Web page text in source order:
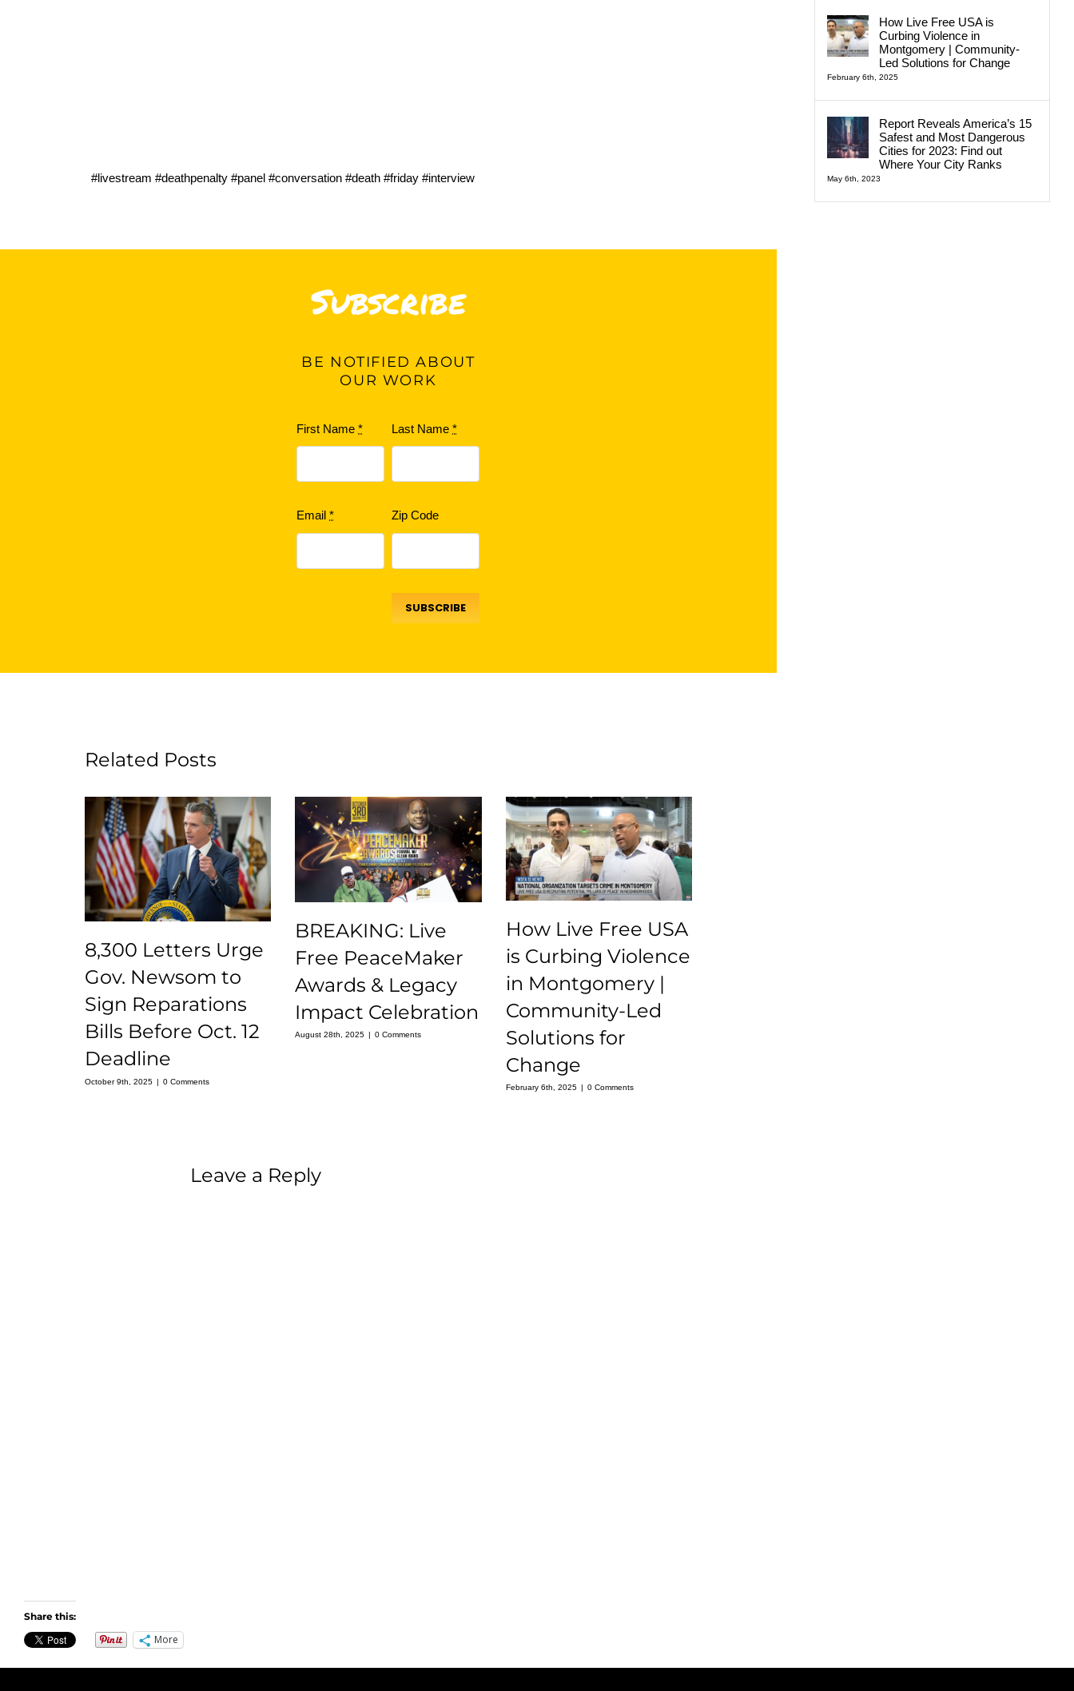
#livestream #deathpenalty #panel #conversation #death #friday #interview
Subscribe
BE NOTIFIED ABOUT
OUR WORK
First Name*
Email*
Last Name*
Zip Code
SUBSCRIBE
Related Posts
8,300 Letters Urge
Gov. Newsom to
Sign Reparations
Bills Before Oct. 12
Deadline
October 9th, 2025 | 0 Comments
BREAKING: Live
Free PeaceMaker
Awards & Legacy
Impact Celebration
August 28th, 2025 0 Comments
How Live Free USA
is Curbing Violence
in Montgomery |
Community-Led
Solutions for
Change
February 6th, 2025 | 0 Comments
Leave a Reply
Share this:
More
How Live Free USA is
Curbing Violence in
Montgomery | Community-
Led Solutions for Change
February 6th, 2025
Report Reveals America’s 15
Safest and Most Dangerous
Cities for 2023: Find out
Where Your City Ranks
May 6th, 2023